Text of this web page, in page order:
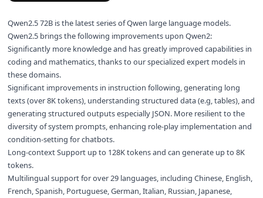
Qwen2.5 72B is the latest series of Qwen large language models.
Qwen2.5 brings the following improvements upon Qwen2:
Significantly more knowledge and has greatly improved capabilities in
coding and mathematics, thanks to our specialized expert models in
these domains.
Significant improvements in instruction following, generating long
texts (over 8K tokens), understanding structured data (e.g, tables), and
generating structured outputs especially JSON. More resilient to the
diversity of system prompts, enhancing role-play implementation and
condition-setting for chatbots.
Long-context Support up to 128K tokens and can generate up to 8K
tokens.
Multilingual support for over 29 languages, including Chinese, English,
French, Spanish, Portuguese, German, Italian, Russian, Japanese,